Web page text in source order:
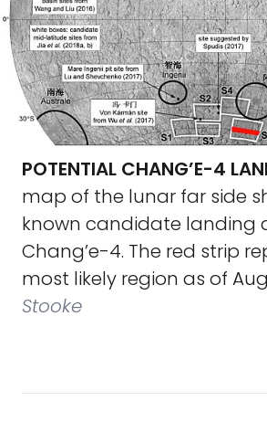
POTENTIAL CHANG’E-4
map of the lunar far side
known candidate landing
Chang’e-4. The red strip
most likely region as of
Stooke